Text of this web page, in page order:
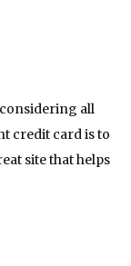
all
credit card is to
site that helps